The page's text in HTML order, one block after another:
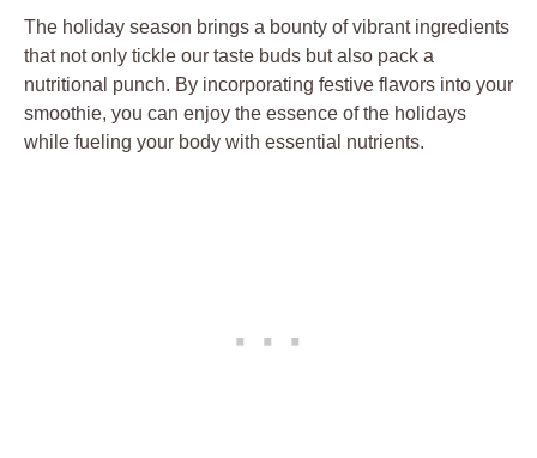
The holiday season brings a bounty of vibrant ingredients
that not only tickle our taste buds but also pack a
nutritional punch. By incorporating festive flavors into your
smoothie, you can enjoy the essence of the holidays
while fueling your body with essential nutrients.